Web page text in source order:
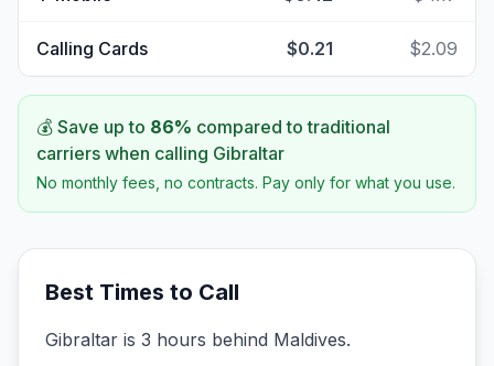
Calling Cards $0.21 $2.09
💰 Save up to 86% compared to traditional
carriers when calling Gibraltar
No monthly fees, no contracts. Pay only for what you use.
Best Times to Call
Gibraltar is 3 hours behind Maldives.